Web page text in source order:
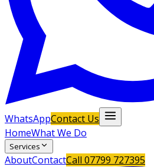
WhatsAppContact Us
HomeWhat We Do
Services
AboutContactCall 07799 727395